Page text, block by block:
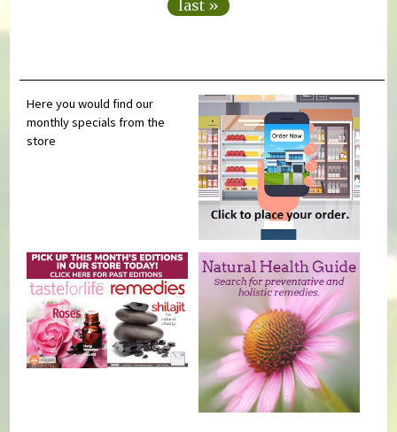
last »
Here you would find our
monthly specials from the
store